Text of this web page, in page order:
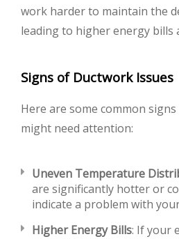
work harder to maintain the
leading to higher energy bills
Signs of Ductwork Issues
Here are some common
might need attention:
Uneven Temperature
are significantly hotter or
indicate a problem with
Higher Energy Bills: If your